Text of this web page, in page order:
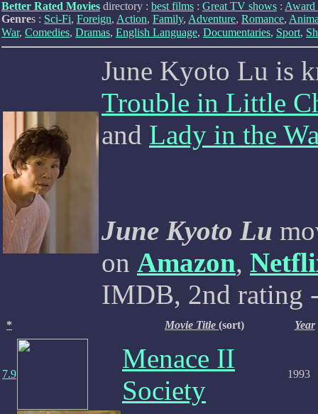
Better Rated Movies directory : best films : Great TV shows : Award
Genres : Sci-Fi, Foreign, Action, Family, Adventure, Romance,
War, Comedies, Dramas, English Language, Documentaries, Sport,
June Kyoto Lu is
Trouble in Little
and Lady in the
June Kyoto Lu
on Amazon,
IMDB, 2nd rating
* Movie Title (sort) Year
7.9
Menace II
Society
1993